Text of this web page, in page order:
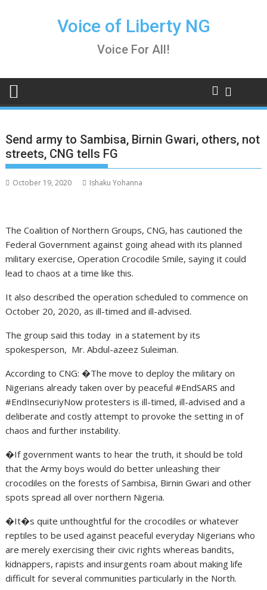
Voice of Liberty NG
Voice For All!
Send army to Sambisa, Birnin Gwari, others, not
streets, CNG tells FG
October 19, 2020 Ishaku Yohanna
The Coalition of Northern Groups, CNG, has cautioned the
Federal Government against going ahead with its planned
military exercise, Operation Crocodile Smile, saying it could
lead to chaos at a time like this.
It also described the operation scheduled to commence on
October 20, 2020, as ill-timed and ill-advised.
The group said this today in a statement by its
spokesperson, Mr. Abdul-azeez Suleiman.
According to CNG: �The move to deploy the military on
Nigerians already taken over by peaceful #EndSARS and
#EndInsecuriyNow protesters is ill-timed, ill-advised and a
deliberate and costly attempt to provoke the setting in of
chaos and further instability.
�If government wants to hear the truth, it should be told
that the Army boys would do better unleashing their
crocodiles on the forests of Sambisa, Birnin Gwari and other
spots spread all over northern Nigeria.
�It�s quite unthoughtful for the crocodiles or whatever
reptiles to be used against peaceful everyday Nigerians who
are merely exercising their civic rights whereas bandits,
kidnappers, rapists and insurgents roam about making life
difficult for several communities particularly in the North.